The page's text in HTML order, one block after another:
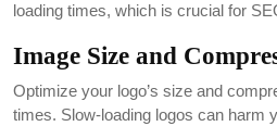
loading times, which is crucial for
Image Size and
Optimize your logo’s size and
times. Slow-loading logos can harm